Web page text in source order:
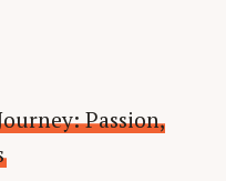
Passion,